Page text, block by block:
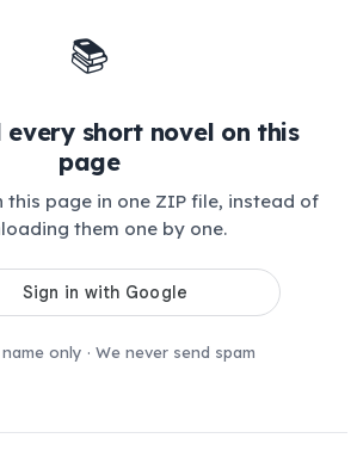
📚
every short novel on this
page
this page in one ZIP file, instead of
them one by one.
only · We never send spam